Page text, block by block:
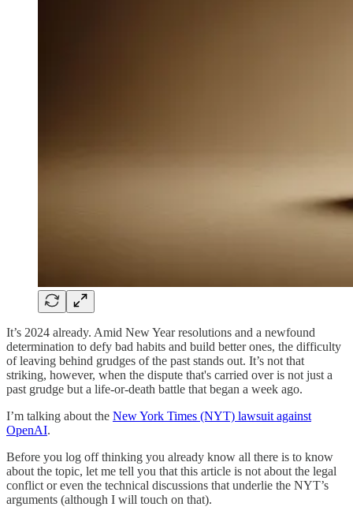
It’s 2024 already. Amid New Year resolutions and a newfound
determination to defy bad habits and build better ones, the difficulty
of leaving behind grudges of the past stands out. It’s not that
striking, however, when the dispute that's carried over is not just a
past grudge but a life-or-death battle that began a week ago.
I’m talking about the New York Times (NYT) lawsuit against
OpenAI.
Before you log off thinking you already know all there is to know
about the topic, let me tell you that this article is not about the legal
conflict or even the technical discussions that underlie the NYT’s
arguments (although I will touch on that).